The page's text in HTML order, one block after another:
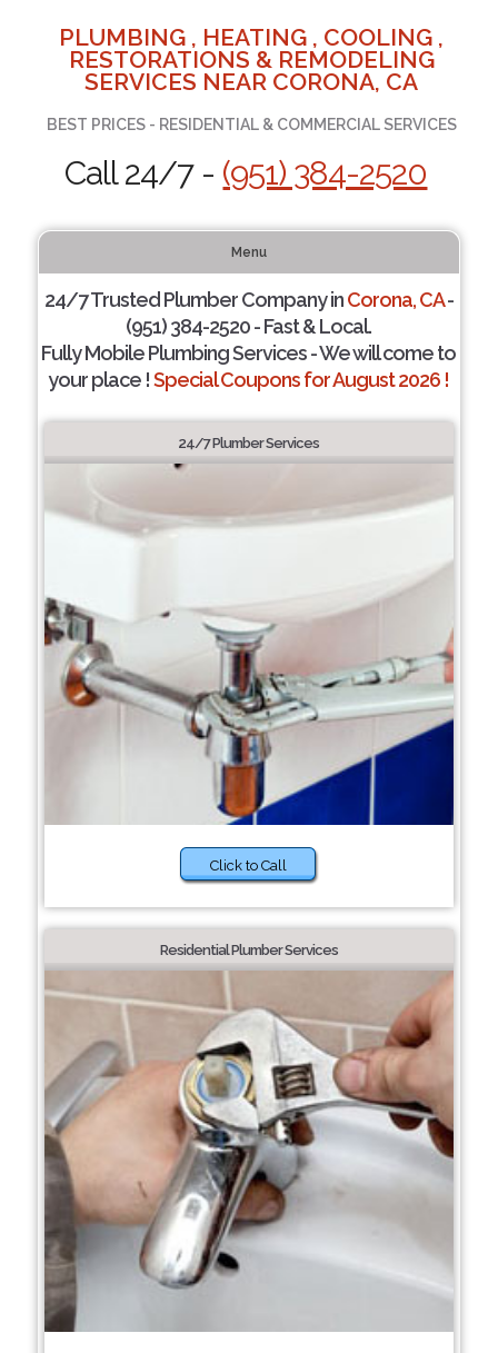
PLUMBING , HEATING , COOLING ,
RESTORATIONS & REMODELING
SERVICES NEAR CORONA, CA
BEST PRICES - RESIDENTIAL & COMMERCIAL SERVICES
Call 24/7 - (951) 384-2520
Menu
24/7 Trusted Plumber Company inCorona, CA-
(951) 384-2520 - Fast & Local.
Fully Mobile Plumbing Services - We will come to
your place !Special Coupons for August 2026 !
24/7 Plumber Services
Click to Call
Residential Plumber Services